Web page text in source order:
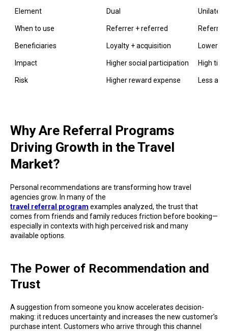
Element Dual Unilateral
When to use Referrer + referred Referrer
Beneficiaries Loyalty + acquisition Lower
Impact Higher social participation High
Risk Higher reward expense Less
Why Are Referral Programs
Driving Growth in the Travel
Market?
Personal recommendations are transforming how travel
agencies grow. In many of the
travel referral program examples analyzed, the trust that
comes from friends and family reduces friction before booking—
especially in contexts with high perceived risk and many
available options.
The Power of Recommendation and
Trust
A suggestion from someone you know accelerates decision-
making: it reduces uncertainty and increases the new customer’s
purchase intent. Customers who arrive through this channel